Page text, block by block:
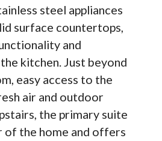
steel appliances
surface countertops,
and
kitchen. Just beyond
easy access to the
air and outdoor
the primary suite
of the home and offers